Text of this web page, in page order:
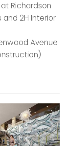
at Richardson
2H Interior
Avenue